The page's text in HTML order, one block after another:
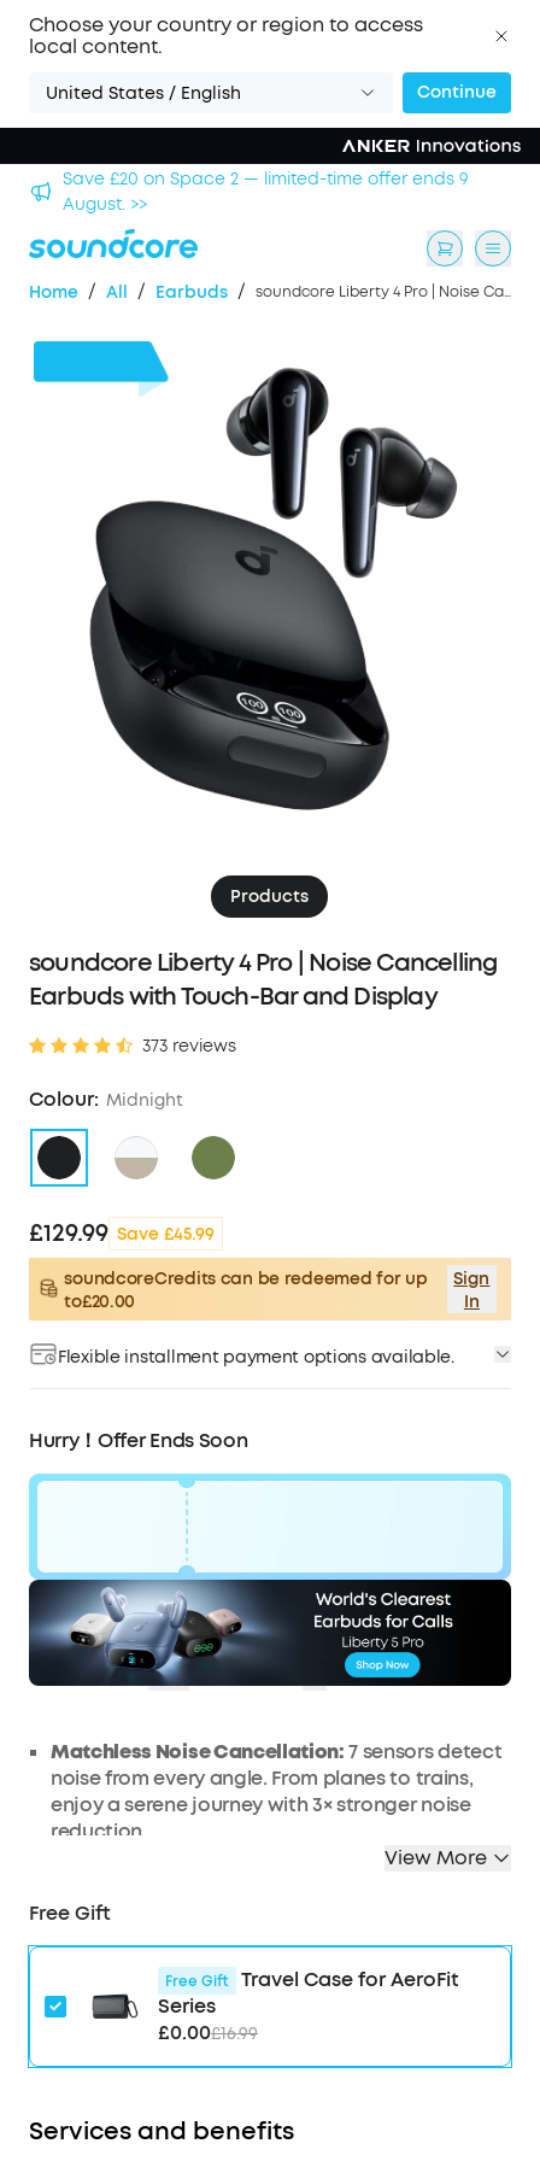
Choose your country or region to access
local content.
United States / English Continue
Save £500 on X1 Projector — special offer now on.
Home / All / Earbuds / soundcore Liberty 4 Pro | Noise Cancelling Earbuds with Touch-Bar and Display
Products
soundcore Liberty 4 Pro | Noise Cancelling
Earbuds with Touch-Bar and Display
373 reviews
Colour: Midnight
£129.99 Save £45.99
soundcoreCredits can be redeemed for up
to£20.00
Sign
In
Flexible installment payment options available.
Hurry！Offer Ends Soon
£46
OFF
Code:
WS24A3954UK
Ends in1 Days 22:15:56
COPY
Matchless Noise Cancellation:7 sensors detect
noise from every angle. From planes to trains,
enjoy a serene journey with 3× stronger noise
reduction.
Real-Time Adaptive Noise Reduction:Adapts to
seconds, ensuring optimal, seamless noise
reduction.
Effortless Controls:The case's touch bar and
display let you fine-tune the noise-cancelling
levels at any time with a simple swipe on the
driver, a titanium-coated tweeter, and a digital
View More
Free Gift
Free Gift
Travel Case for AeroFit
Series
£0.00£16.99
Services and benefits